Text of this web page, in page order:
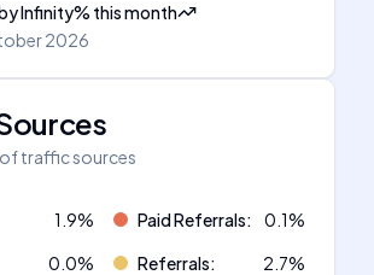
Infinity% this month
2026
traffic sources
1.9% Paid Referrals: 0.1%
0.0% Referrals: 2.7%